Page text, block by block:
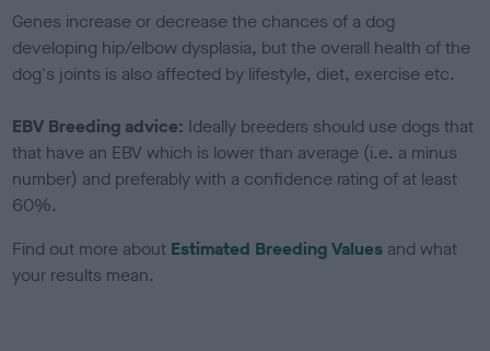
Genes increase or decrease the chances of a dog
developing hip/elbow dysplasia, but the overall health of the
dog's joints is also affected by lifestyle, diet, exercise etc.
EBV Breeding advice: Ideally breeders should use dogs that
that have an EBV which is lower than average (i.e. a minus
number) and preferably with a confidence rating of at least
60%.
Find out more about Estimated Breeding Values and what
your results mean.